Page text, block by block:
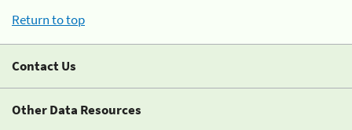
Return to top
Contact Us
Other Data Resources